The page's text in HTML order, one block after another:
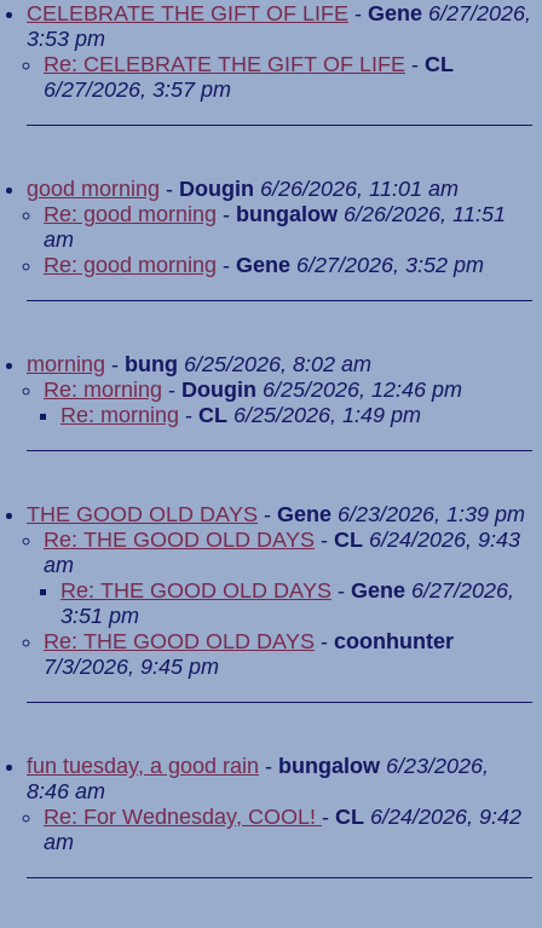
CELEBRATE THE GIFT OF LIFE - Gene 6/27/2026,
3:53 pm
Re: CELEBRATE THE GIFT OF LIFE - CL
6/27/2026, 3:57 pm
good morning - Dougin 6/26/2026, 11:01 am
Re: good morning - bungalow 6/26/2026, 11:51
am
Re: good morning - Gene 6/27/2026, 3:52 pm
morning - bung 6/25/2026, 8:02 am
Re: morning - Dougin 6/25/2026, 12:46 pm
Re: morning - CL 6/25/2026, 1:49 pm
THE GOOD OLD DAYS - Gene 6/23/2026, 1:39 pm
Re: THE GOOD OLD DAYS - CL 6/24/2026, 9:43
am
Re: THE GOOD OLD DAYS - Gene 6/27/2026,
3:51 pm
Re: THE GOOD OLD DAYS - coonhunter
7/3/2026, 9:45 pm
fun tuesday, a good rain - bungalow 6/23/2026,
8:46 am
Re: For Wednesday, COOL! - CL 6/24/2026, 9:42
am